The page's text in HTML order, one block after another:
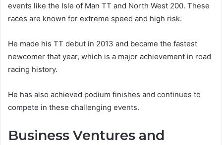
events like the Isle of Man TT and North West 200. These
races are known for extreme speed and high risk.
He made his TT debut in 2013 and became the fastest
newcomer that year, which is a major achievement in road
racing history.
He has also achieved podium finishes and continues to
compete in these challenging events.
Business Ventures and